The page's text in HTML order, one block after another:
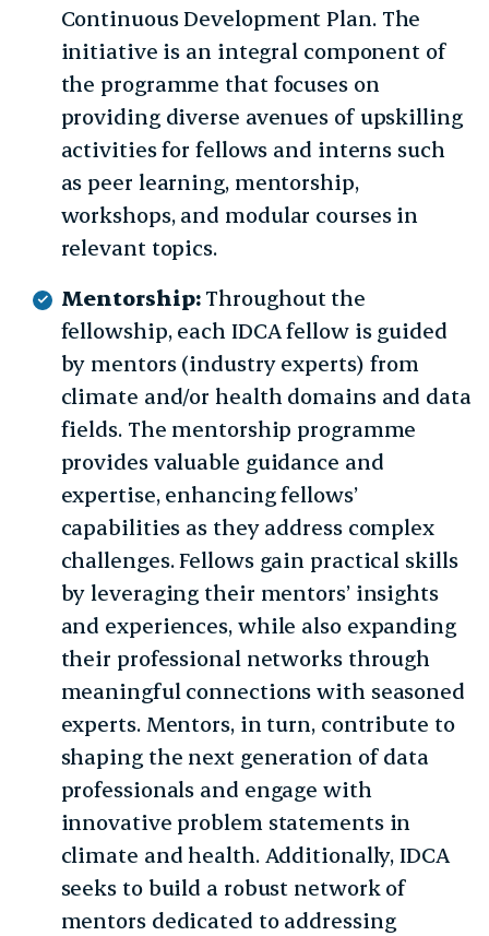
Continuous Development Plan. The
initiative is an integral component of
the programme that focuses on
providing diverse avenues of upskilling
activities for fellows and interns such
as peer learning, mentorship,
workshops, and modular courses in
relevant topics.
Mentorship: Throughout the
fellowship, each IDCA fellow is guided
by mentors (industry experts) from
climate and/or health domains and data
fields. The mentorship programme
provides valuable guidance and
expertise, enhancing fellows’
capabilities as they address complex
challenges. Fellows gain practical skills
by leveraging their mentors’ insights
and experiences, while also expanding
their professional networks through
meaningful connections with seasoned
experts. Mentors, in turn, contribute to
shaping the next generation of data
professionals and engage with
innovative problem statements in
climate and health. Additionally, IDCA
seeks to build a robust network of
mentors dedicated to addressing